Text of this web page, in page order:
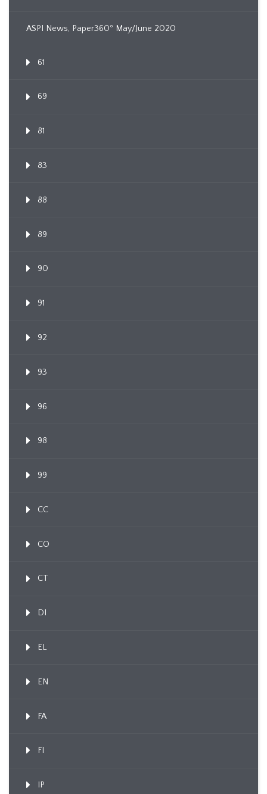
ASPI News, Paper360º May/June 2020
61
69
81
83
88
89
90
91
92
93
96
98
99
CC
CO
CT
DI
EL
EN
FA
FI
IP